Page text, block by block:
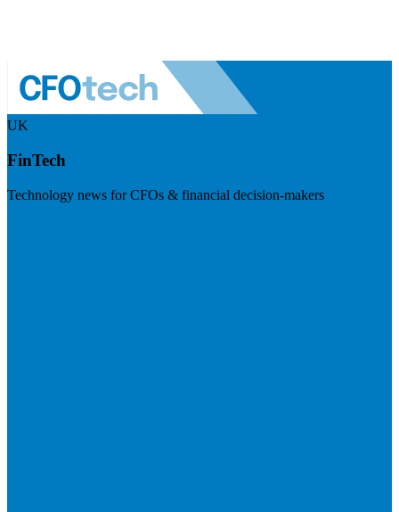
UK
FinTech
Technology news for CFOs & financial decision-makers